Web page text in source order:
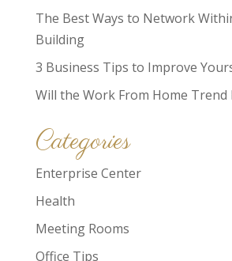
The Best Ways to Network
Building
3 Business Tips to Improve
Will the Work From Home Trend
Categories
Enterprise Center
Health
Meeting Rooms
Office Tips